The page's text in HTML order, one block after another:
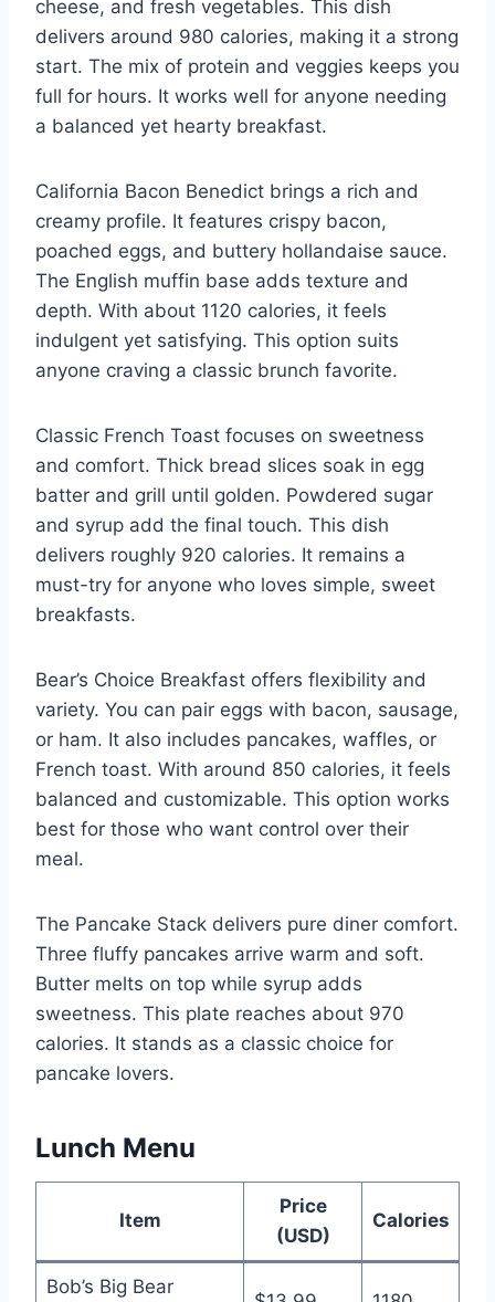
cheese, and fresh vegetables. This dish
delivers around 980 calories, making it a strong
start. The mix of protein and veggies keeps you
full for hours. It works well for anyone needing
a balanced yet hearty breakfast.
California Bacon Benedict brings a rich and
creamy profile. It features crispy bacon,
poached eggs, and buttery hollandaise sauce.
The English muffin base adds texture and
depth. With about 1120 calories, it feels
indulgent yet satisfying. This option suits
anyone craving a classic brunch favorite.
Classic French Toast focuses on sweetness
and comfort. Thick bread slices soak in egg
batter and grill until golden. Powdered sugar
and syrup add the final touch. This dish
delivers roughly 920 calories. It remains a
must-try for anyone who loves simple, sweet
breakfasts.
Bear’s Choice Breakfast offers flexibility and
variety. You can pair eggs with bacon, sausage,
or ham. It also includes pancakes, waffles, or
French toast. With around 850 calories, it feels
balanced and customizable. This option works
best for those who want control over their
meal.
The Pancake Stack delivers pure diner comfort.
Three fluffy pancakes arrive warm and soft.
Butter melts on top while syrup adds
sweetness. This plate reaches about 970
calories. It stands as a classic choice for
pancake lovers.
Lunch Menu
Item
Price
(USD)
Calories
Bob’s Big Bear